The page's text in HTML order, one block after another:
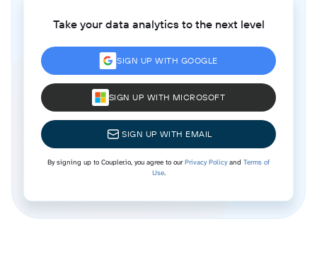
Take your data analytics to the next level
SIGN UP WITH GOOGLE
SIGN UP WITH MICROSOFT
SIGN UP WITH EMAIL
By signing up to Coupler.io, you agree to ourPrivacy Policyand Terms of
Use.